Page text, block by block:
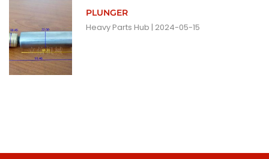
PLUNGER
Heavy Parts Hub 2024-05-15